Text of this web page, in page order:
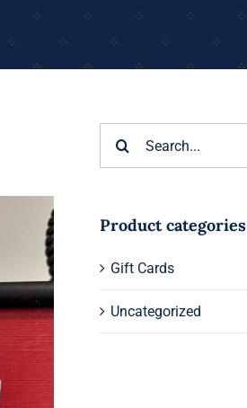
Product categories
Gift Cards
Uncategorized